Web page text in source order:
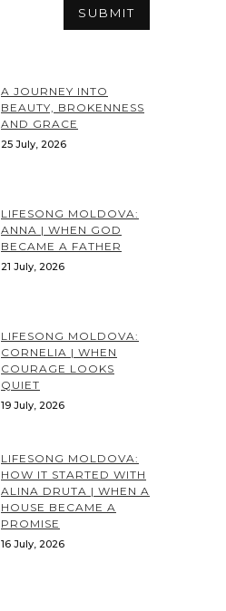
A JOURNEY INTO
BEAUTY, BROKENNESS
AND GRACE
25 July, 2026
LIFESONG MOLDOVA:
ANNA | WHEN GOD
BECAME A FATHER
21 July, 2026
LIFESONG MOLDOVA:
CORNELIA | WHEN
COURAGE LOOKS
QUIET
19 July, 2026
LIFESONG MOLDOVA:
HOW IT STARTED WITH
ALINA DRUTA | WHEN A
HOUSE BECAME A
PROMISE
16 July, 2026